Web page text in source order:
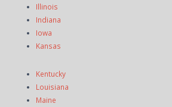
Illinois
Indiana
Iowa
Kansas
Kentucky
Louisiana
Maine